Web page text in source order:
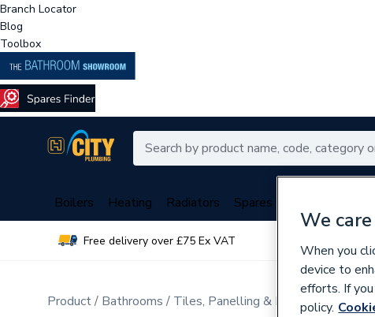
Branch Locator
Blog
Toolbox
Boilers Heating Radiators Spares
Free delivery over £75 Ex VAT
Product Bathrooms Tiles, Panelling & Heating Tiles
We
When you
device to
efforts. If
policy.